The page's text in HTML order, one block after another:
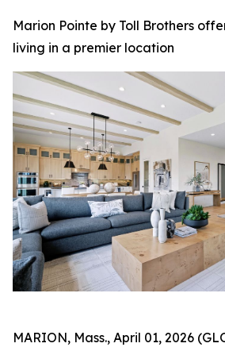
Marion Pointe by Toll Brothers
living in a premier location
MARION, Mass., April 01, 2026